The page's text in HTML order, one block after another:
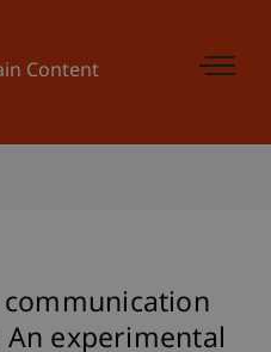
Content
experimental